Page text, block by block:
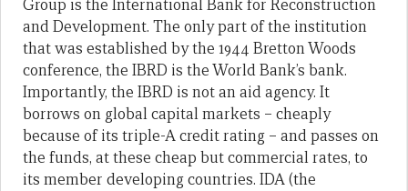
Group is the International Bank for Reconstruction
and Development. The only part of the institution
that was established by the 1944 Bretton Woods
conference, the IBRD is the World Bank’s bank.
Importantly, the IBRD is not an aid agency. It
borrows on global capital markets – cheaply
because of its triple-A credit rating – and passes on
the funds, at these cheap but commercial rates, to
its member developing countries. IDA (the